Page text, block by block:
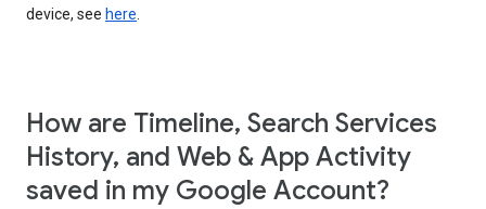
device, see here.
How are Timeline, Search Services
History, and Web & App Activity
saved in my Google Account?